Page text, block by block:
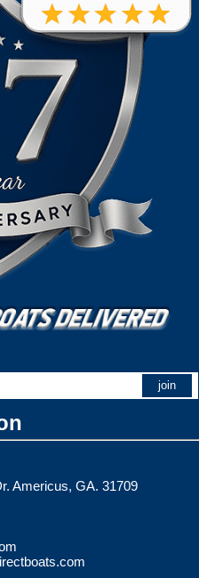
Americus, GA. 31709